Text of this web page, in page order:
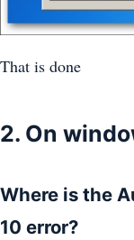
That is done
2. On
Where is the
10 error?